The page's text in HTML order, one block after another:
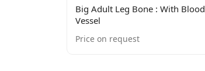
Big Adult Leg Bone : With Blood
Vessel
Price on request